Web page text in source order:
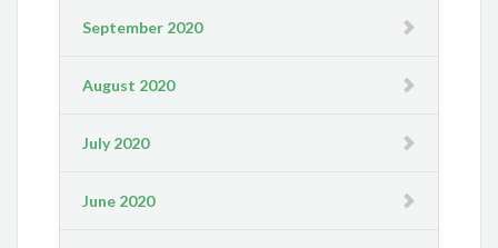
September 2020
August 2020
July 2020
June 2020